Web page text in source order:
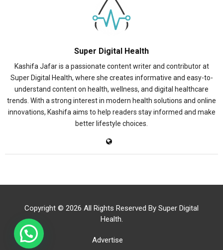
Super Digital Health
Kashifa Jafar is a passionate content writer and contributor at
Super Digital Health, where she creates informative and easy-to-
understand content on health, wellness, and digital healthcare
trends. With a strong interest in modern health solutions and online
innovations, Kashifa aims to help readers stay informed and make
better lifestyle choices.
Copyright © 2026 All Rights Reserved By Super Digital
Health.
Advertise